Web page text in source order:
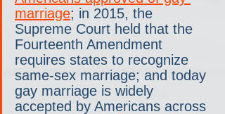
marriage; in 2015, the
Supreme Court held that the
Fourteenth Amendment
requires states to recognize
same-sex marriage; and today
gay marriage is widely
accepted by Americans across